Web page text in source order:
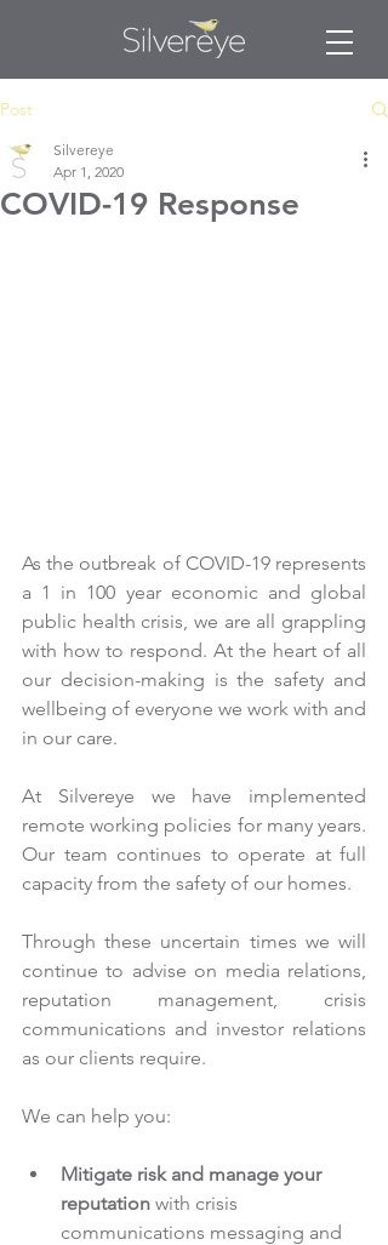
Post
COVID-19 Response
Silvereye
Apr 1, 2020
As the outbreak of COVID-19 represents
a 1 in 100 year economic and global
public health crisis, we are all grappling
with how to respond. At the heart of all
our decision-making is the safety and
wellbeing of everyone we work with and
in our care.
At Silvereye we have implemented
remote working policies for many years.
Our team continues to operate at full
capacity from the safety of our homes.
Through these uncertain times we will
continue to advise on media relations,
reputation management, crisis
communications and investor relations
as our clients require.
We can help you:
Mitigate risk and manage your
reputation with crisis
communications messaging and